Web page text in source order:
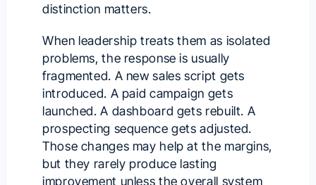
distinction matters.
When leadership treats them as isolated
problems, the response is usually
fragmented. A new sales script gets
introduced. A paid campaign gets
launched. A dashboard gets rebuilt. A
prospecting sequence gets adjusted.
Those changes may help at the margins,
but they rarely produce lasting
improvement unless the overall system